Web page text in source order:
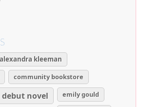
alexandra kleeman
community bookstore
debut novel
emily gould